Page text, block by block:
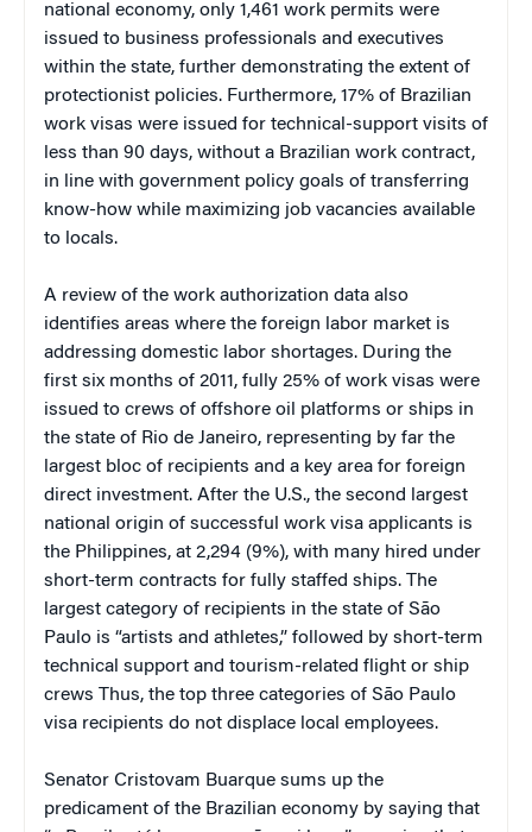
national economy, only 1,461 work permits were
issued to business professionals and executives
within the state, further demonstrating the extent of
protectionist policies. Furthermore, 17% of Brazilian
work visas were issued for technical-support visits of
less than 90 days, without a Brazilian work contract,
in line with government policy goals of transferring
know-how while maximizing job vacancies available
to locals.
A review of the work authorization data also
identifies areas where the foreign labor market is
addressing domestic labor shortages. During the
first six months of 2011, fully 25% of work visas were
issued to crews of offshore oil platforms or ships in
the state of Rio de Janeiro, representing by far the
largest bloc of recipients and a key area for foreign
direct investment. After the U.S., the second largest
national origin of successful work visa applicants is
the Philippines, at 2,294 (9%), with many hired under
short-term contracts for fully staffed ships. The
largest category of recipients in the state of São
Paulo is “artists and athletes,” followed by short-term
technical support and tourism-related flight or ship
crews Thus, the top three categories of São Paulo
visa recipients do not displace local employees.
Senator Cristovam Buarque sums up the
predicament of the Brazilian economy by saying that